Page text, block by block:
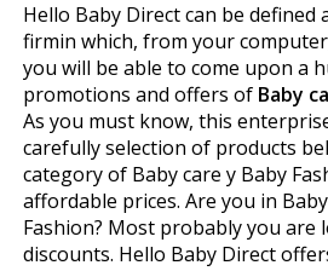
Hello Baby Direct can be defined
firmin which, from your
you will be able to come upon a
promotions and offers of Baby
As you must know, this
carefully selection of products
category of Baby care y Baby
affordable prices. Are you in
Fashion? Most probably you
discounts. Hello Baby Direct